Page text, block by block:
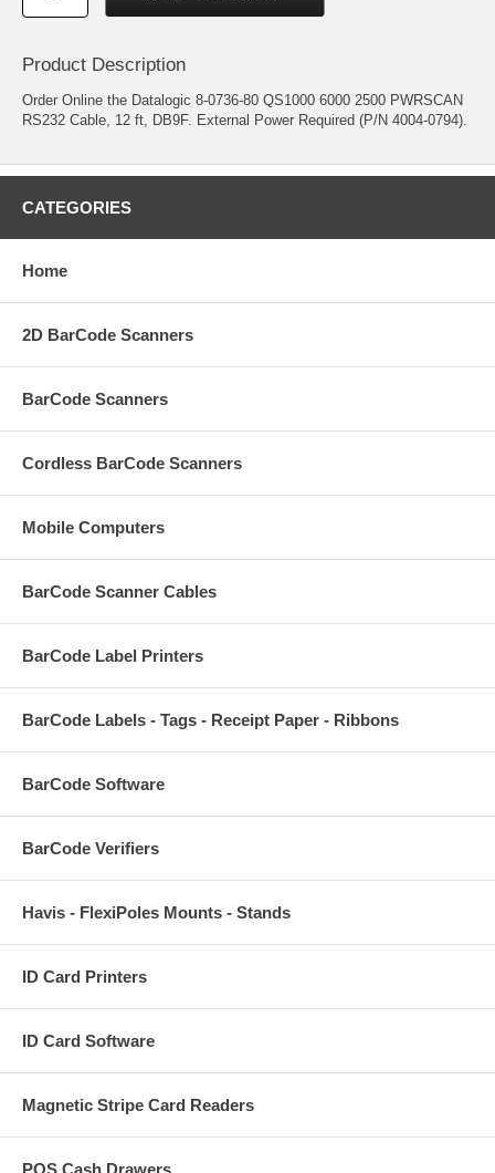
Product Description
Order Online the Datalogic 8-0736-80 QS1000 6000 2500 PWRSCAN
RS232 Cable, 12 ft, DB9F. External Power Required (P/N 4004-0794).
CATEGORIES
Home
2D BarCode Scanners
BarCode Scanners
Cordless BarCode Scanners
Mobile Computers
BarCode Scanner Cables
BarCode Label Printers
BarCode Labels - Tags - Receipt Paper - Ribbons
BarCode Software
BarCode Verifiers
Havis - FlexiPoles Mounts - Stands
ID Card Printers
ID Card Software
Magnetic Stripe Card Readers
POS Cash Drawers